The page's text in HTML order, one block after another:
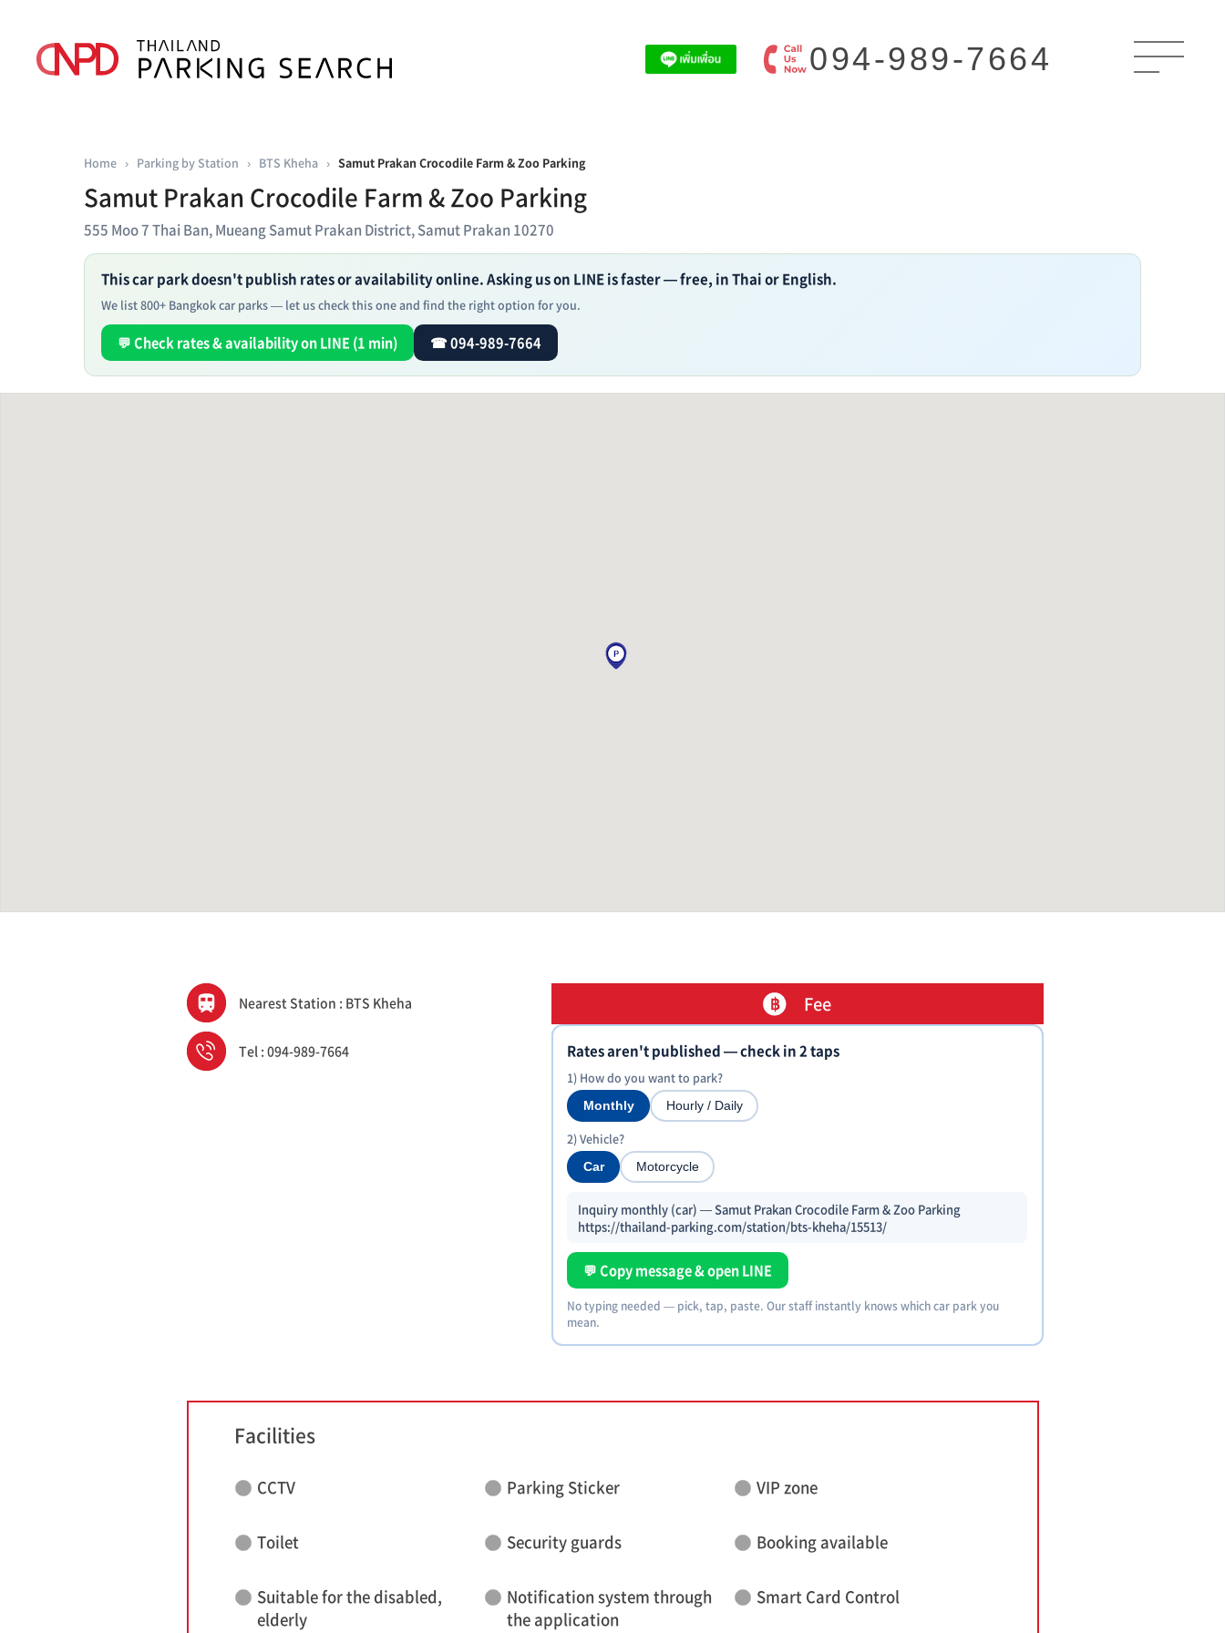
094-989-7664
Home › Parking by Station › BTS Kheha › Samut Prakan Crocodile Farm & Zoo Parking
Samut Prakan Crocodile Farm & Zoo Parking
555 Moo 7 Thai Ban, Mueang Samut Prakan District, Samut Prakan 10270
This car park doesn't publish rates or availability online. Asking us on LINE is faster — free, in Thai or English.
We list 800+ Bangkok car parks — let us check this one and find the right option for you.
💬 Check rates & availability on LINE (1 min) ☎ 094-989-7664
Nearest Station : BTS Kheha
Tel : 094-989-7664
Fee
Rates aren't published — check in 2 taps
1) How do you want to park?
Monthly Hourly / Daily
2) Vehicle?
Car Motorcycle
Inquiry monthly (car) — Samut Prakan Crocodile Farm & Zoo Parking
https://thailand-parking.com/station/bts-kheha/15513/
💬 Copy message & open LINE
No typing needed — pick, tap, paste. Our staff instantly knows which car park you
mean.
Facilities
CCTV Parking Sticker VIP zone
Toilet Security guards Booking available
Suitable for the disabled,
elderly
Notification system through
the application
Smart Card Control